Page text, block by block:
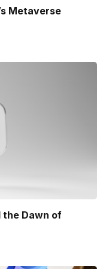
Metaverse
the Dawn of